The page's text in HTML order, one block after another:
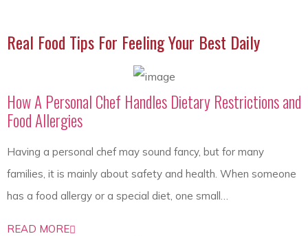
Real Food Tips For Feeling Your Best Daily
How A Personal Chef Handles Dietary Restrictions and
Food Allergies
Having a personal chef may sound fancy, but for many
families, it is mainly about safety and health. When someone
has a food allergy or a special diet, one small…
READ MORE